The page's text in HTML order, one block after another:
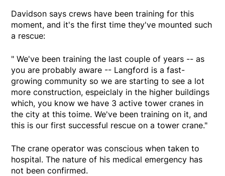
Davidson says crews have been training for this
moment, and it's the first time they've mounted such
a rescue:
" We've been training the last couple of years -- as
you are probably aware -- Langford is a fast-
growing community so we are starting to see a lot
more construction, espeiclaly in the higher buildings
which, you know we have 3 active tower cranes in
the city at this toime. We've been training on it, and
this is our first successful rescue on a tower crane."
The crane operator was conscious when taken to
hospital. The nature of his medical emergency has
not been confirmed.